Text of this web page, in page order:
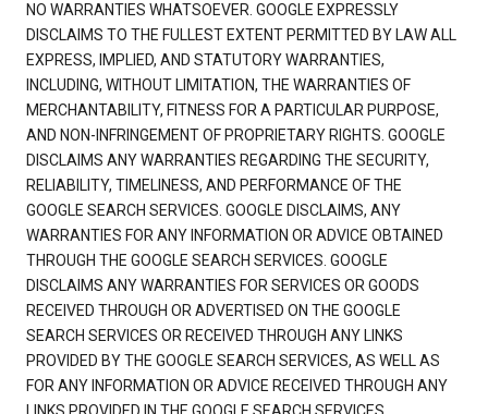
NO WARRANTIES WHATSOEVER. GOOGLE EXPRESSLY
DISCLAIMS TO THE FULLEST EXTENT PERMITTED BY LAW ALL
EXPRESS, IMPLIED, AND STATUTORY WARRANTIES,
INCLUDING, WITHOUT LIMITATION, THE WARRANTIES OF
MERCHANTABILITY, FITNESS FOR A PARTICULAR PURPOSE,
AND NON-INFRINGEMENT OF PROPRIETARY RIGHTS. GOOGLE
DISCLAIMS ANY WARRANTIES REGARDING THE SECURITY,
RELIABILITY, TIMELINESS, AND PERFORMANCE OF THE
GOOGLE SEARCH SERVICES. GOOGLE DISCLAIMS, ANY
WARRANTIES FOR ANY INFORMATION OR ADVICE OBTAINED
THROUGH THE GOOGLE SEARCH SERVICES. GOOGLE
DISCLAIMS ANY WARRANTIES FOR SERVICES OR GOODS
RECEIVED THROUGH OR ADVERTISED ON THE GOOGLE
SEARCH SERVICES OR RECEIVED THROUGH ANY LINKS
PROVIDED BY THE GOOGLE SEARCH SERVICES, AS WELL AS
FOR ANY INFORMATION OR ADVICE RECEIVED THROUGH ANY